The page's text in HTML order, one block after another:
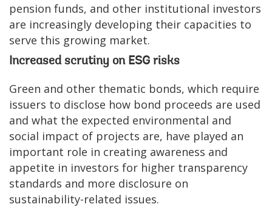
pension funds, and other institutional investors
are increasingly developing their capacities to
serve this growing market.
Increased scrutiny on ESG risks
Green and other thematic bonds, which require
issuers to disclose how bond proceeds are used
and what the expected environmental and
social impact of projects are, have played an
important role in creating awareness and
appetite in investors for higher transparency
standards and more disclosure on
sustainability-related issues.